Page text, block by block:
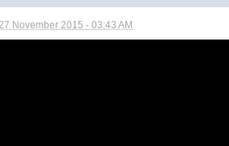
November 2015 - 03:43 AM